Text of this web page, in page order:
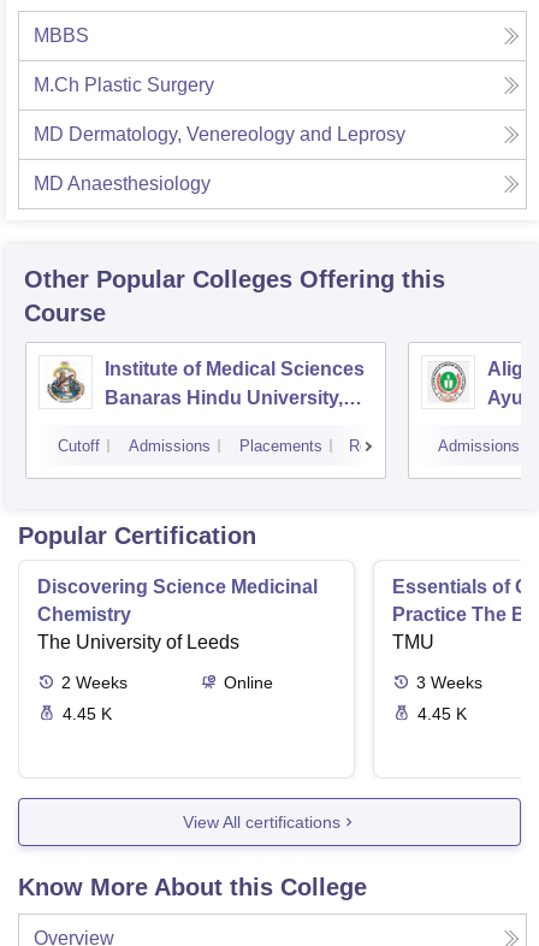
MBBS
M.Ch Plastic Surgery
MD Dermatology, Venereology and Leprosy
MD Anaesthesiology
Other Popular Colleges Offering this
Course
Institute of Medical Sciences
Banaras Hindu University,
Cutoff Admissions Placements Reviews Admissions
Popular Certification
Discovering Science Medicinal
Chemistry
The University of Leeds
2 Weeks
Online
4.45 K
Essentials of
Practice The
TMU
3 Weeks
4.45 K
View All certifications
Know More About this College
Overview